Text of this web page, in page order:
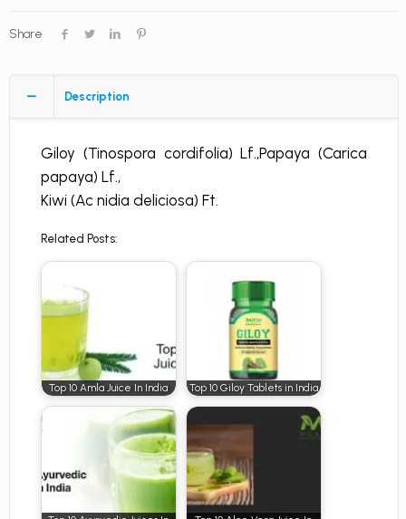
Share
Description
Giloy (Tinospora cordifolia) Lf.,Papaya (Carica
papaya) Lf.,
Kiwi (Ac nidia deliciosa) Ft.
Related Posts:
Top 10 Amla Juice In India Top 10 Giloy Tablets in India